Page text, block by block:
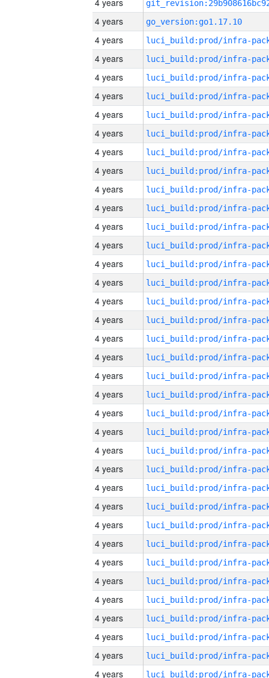
4 years
4 years
go_version:go1.17.10
4 years
4 years
4 years
4 years
4 years
4 years
4 years
4 years
4 years
4 years
4 years
4 years
4 years
4 years
4 years
4 years
4 years
4 years
4 years
4 years
4 years
4 years
4 years
4 years
4 years
4 years
4 years
4 years
4 years
4 years
4 years
4 years
4 years
4 years
4 years